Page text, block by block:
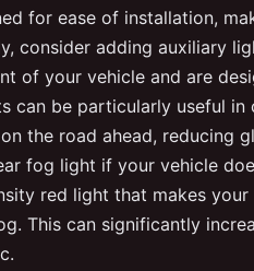
for ease of installation,
consider adding auxiliary
of your vehicle and are
can be particularly useful
the road ahead, reducing
fog light if your vehicle
red light that makes your
This can significantly